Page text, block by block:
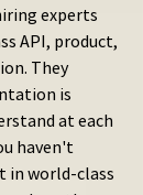
experts
API, product,
They
is
at each
haven't
in world-class